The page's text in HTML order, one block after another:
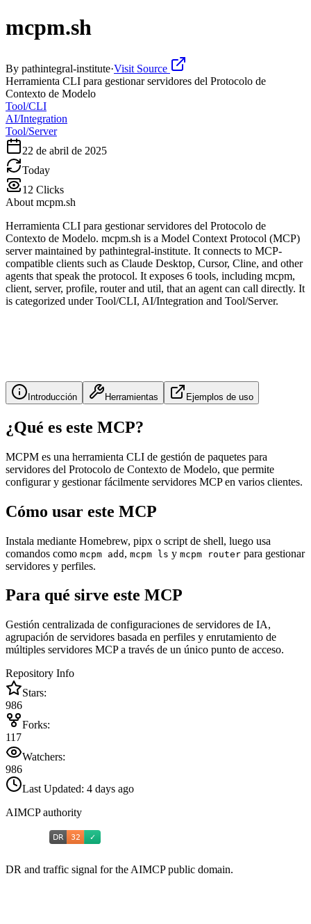
mcpm.sh
By pathintegral-institute·Visit Source
Herramienta CLI para gestionar servidores del Protocolo de
Contexto de Modelo
Tool/CLI
AI/Integration
Tool/Server
22 de abril de 2025
Today
12 Clicks
About mcpm.sh
Herramienta CLI para gestionar servidores del Protocolo de
Contexto de Modelo. mcpm.sh is a Model Context Protocol (MCP)
server maintained by pathintegral-institute. It connects to MCP-
compatible clients such as Claude Desktop, Cursor, Cline, and other
agents that speak the protocol. It exposes 6 tools, including mcpm,
client, server, profile, router and util, that an agent can call directly. It
is categorized under Tool/CLI, AI/Integration and Tool/Server.
Introducción Herramientas Ejemplos de uso
¿Qué es este MCP?
MCPM es una herramienta CLI de gestión de paquetes para
servidores del Protocolo de Contexto de Modelo, que permite
configurar y gestionar fácilmente servidores MCP en varios clientes.
Cómo usar este MCP
Instala mediante Homebrew, pipx o script de shell, luego usa
comandos como mcpm add , mcpm ls y mcpm router para gestionar
servidores y perfiles.
Para qué sirve este MCP
Gestión centralizada de configuraciones de servidores de IA,
agrupación de servidores basada en perfiles y enrutamiento de
múltiples servidores MCP a través de un único punto de acceso.
Repository Info
Stars:
986
Forks:
117
Watchers:
986
Last Updated: 4 days ago
AIMCP authority
DR and traffic signal for the AIMCP public domain.